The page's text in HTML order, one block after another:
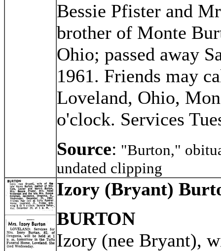
Bessie Pfister and
brother of Monte
Ohio; passed away
1961. Friends may
Loveland, Ohio,
o'clock. Services
Source: "Burton,"
undated clipping
Izory (Bryant)
BURTON
Izory (nee Bryant),